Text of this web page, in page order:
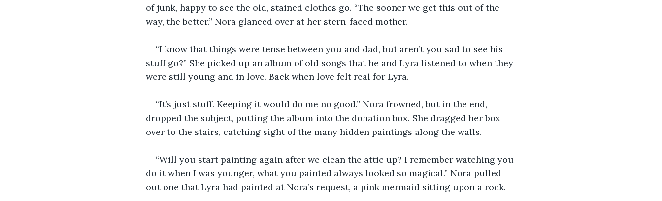
of junk, happy to see the old, stained clothes go. “The sooner we get this out of the
way, the better.” Nora glanced over at her stern-faced mother.
“I know that things were tense between you and dad, but aren’t you sad to see his
stuff go?” She picked up an album of old songs that he and Lyra listened to when they
were still young and in love. Back when love felt real for Lyra.
“It’s just stuff. Keeping it would do me no good.” Nora frowned, but in the end,
dropped the subject, putting the album into the donation box. She dragged her box
over to the stairs, catching sight of the many hidden paintings along the walls.
“Will you start painting again after we clean the attic up? I remember watching you
do it when I was younger, what you painted always looked so magical.” Nora pulled
out one that Lyra had painted at Nora’s request, a pink mermaid sitting upon a rock.